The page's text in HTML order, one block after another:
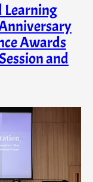
Learning
Awards
and